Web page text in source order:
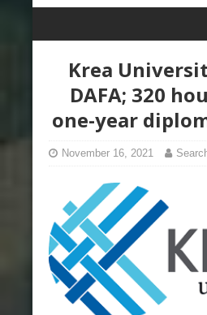
Krea
DAFA; 320
one-year
November 16, 2021